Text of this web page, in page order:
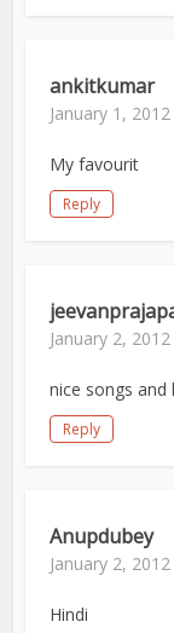
ankitkumar
January 1,
My favourit
Reply
January 2,
nice songs and
Reply
Anupdubey
January 2,
Hindi